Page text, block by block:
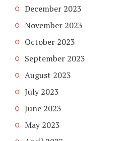
December 2023
November 2023
October 2023
September 2023
August 2023
July 2023
June 2023
May 2023